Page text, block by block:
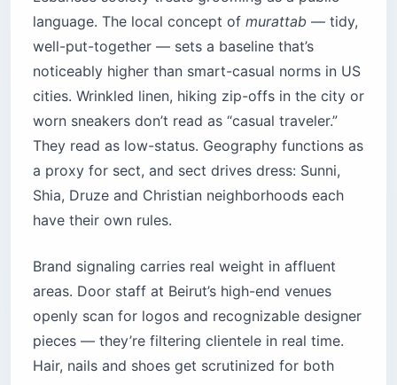
climates?
Before you book
language. The local concept of murattab — tidy,
well-put-together — sets a baseline that’s
noticeably higher than smart-casual norms in US
cities. Wrinkled linen, hiking zip-offs in the city or
worn sneakers don’t read as “casual traveler.”
They read as low-status. Geography functions as
a proxy for sect, and sect drives dress: Sunni,
Shia, Druze and Christian neighborhoods each
have their own rules.
Brand signaling carries real weight in affluent
areas. Door staff at Beirut’s high-end venues
openly scan for logos and recognizable designer
pieces — they’re filtering clientele in real time.
Hair, nails and shoes get scrutinized for both